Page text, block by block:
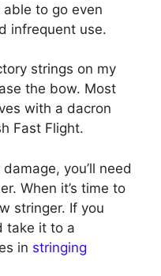
to go even
infrequent use.
strings on my
the bow. Most
with a dacron
Fast Flight.
you’ll need
When it’s time to
stringer. If you
take it to a
in stringing